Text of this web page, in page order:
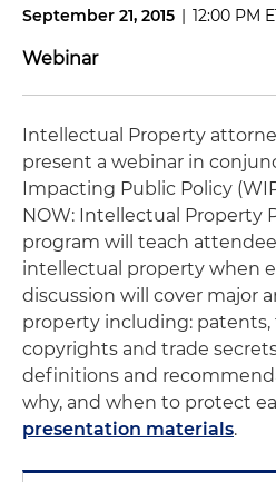
September 21, 2015 | 12:00 PM
Webinar
Intellectual Property
present a webinar in
Impacting Public Policy
NOW: Intellectual Property
program will teach
intellectual property when
discussion will cover major
property including: patents,
copyrights and trade
definitions and
why, and when to protect
presentation materials.